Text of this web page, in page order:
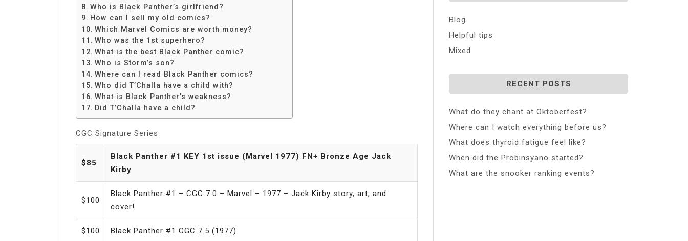
Who is Black Panther’s girlfriend?
How can I sell my old comics?
Which Marvel Comics are worth money?
Who was the 1st superhero?
What is the best Black Panther comic?
Who is Storm’s son?
Where can I read Black Panther comics?
Who did T’Challa have a child with?
What is Black Panther’s weakness?
Did T’Challa have a child?
CGC Signature Series
$85
Black Panther #1 KEY 1st issue (Marvel 1977) FN+ Bronze Age Jack
Kirby
$100
Black Panther #1 – CGC 7.0 – Marvel – 1977 – Jack Kirby story, art, and
cover!
$100 Black Panther #1 CGC 7.5 (1977)
Blog
Helpful tips
Mixed
RECENT POSTS
What do they chant at Oktoberfest?
Where can I watch everything before us?
What does thyroid fatigue feel like?
When did the Probinsyano started?
What are the snooker ranking events?